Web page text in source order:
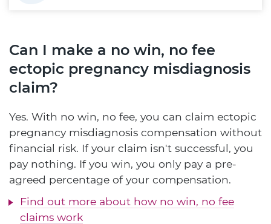
Can I make a no win, no fee
ectopic pregnancy misdiagnosis
claim?
Yes. With no win, no fee, you can claim ectopic
pregnancy misdiagnosis compensation without
financial risk. If your claim isn't successful, you
pay nothing. If you win, you only pay a pre-
agreed percentage of your compensation.
Find out more about how no win, no fee
claims work